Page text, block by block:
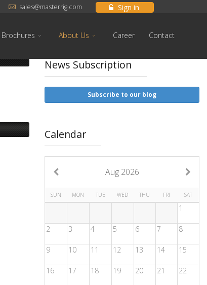
Sign in
sales@masterrig.com
Brochures About Us Career Contact
News Subscription
Subscribe to our blog
Calendar
Aug 2026
SUN MON TUE WED THU FRI SAT
1
2 3 4 5 6 7 8
9 10 11 12 13 14 15
16 17 18 19 20 21 22